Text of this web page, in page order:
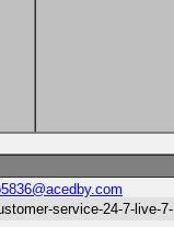
service-24-7-live-7-